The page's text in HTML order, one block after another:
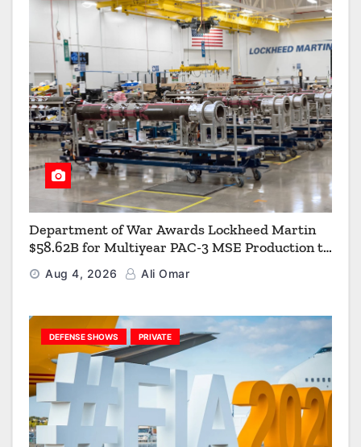
Department of War Awards Lockheed Martin
$58.62B for Multiyear PAC-3 MSE Production to
Strengthen the Arsenal of Freedom
Aug 4, 2026 Ali Omar
DEFENSE SHOWS PRIVATE